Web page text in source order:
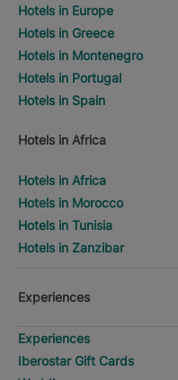
Hotels in Europe
Hotels in Greece
Hotels in Montenegro
Hotels in Portugal
Hotels in Spain
Hotels in Africa
Hotels in Africa
Hotels in Morocco
Hotels in Tunisia
Hotels in Zanzibar
Experiences
Experiences
Iberostar Gift Cards